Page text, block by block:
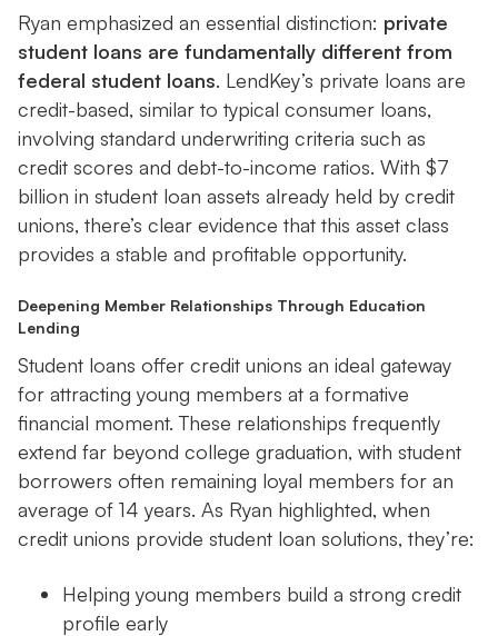
Ryan emphasized an essential distinction: private
student loans are fundamentally different from
federal student loans. LendKey’s private loans are
credit-based, similar to typical consumer loans,
involving standard underwriting criteria such as
credit scores and debt-to-income ratios. With $7
billion in student loan assets already held by credit
unions, there’s clear evidence that this asset class
provides a stable and profitable opportunity.
Deepening Member Relationships Through Education
Lending
Student loans offer credit unions an ideal gateway
for attracting young members at a formative
financial moment. These relationships frequently
extend far beyond college graduation, with student
borrowers often remaining loyal members for an
average of 14 years. As Ryan highlighted, when
credit unions provide student loan solutions, they’re:
Helping young members build a strong credit
profile early